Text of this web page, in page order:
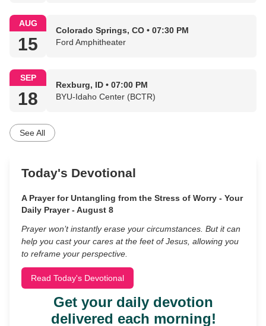
AUG
15
Colorado Springs, CO • 07:30 PM
Ford Amphitheater
SEP
18
Rexburg, ID • 07:00 PM
BYU-Idaho Center (BCTR)
See All
Today's Devotional
A Prayer for Untangling from the Stress of Worry - Your
Daily Prayer - August 8
Prayer won’t instantly erase your circumstances. But it can
help you cast your cares at the feet of Jesus, allowing you
to reframe your perspective.
Read Today's Devotional